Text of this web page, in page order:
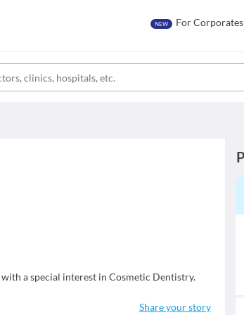
NEW For Corporates
a special interest in Cosmetic Dentistry.
Share your story